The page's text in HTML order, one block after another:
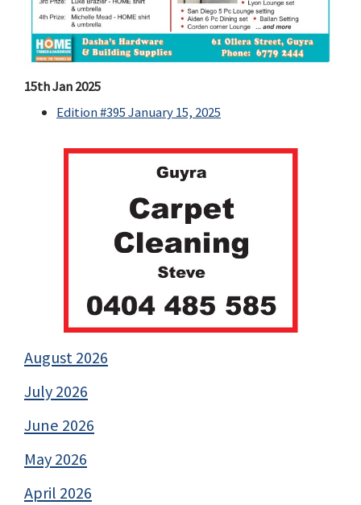
15th Jan 2025
Edition #395 January 15, 2025
August 2026
July 2026
June 2026
May 2026
April 2026